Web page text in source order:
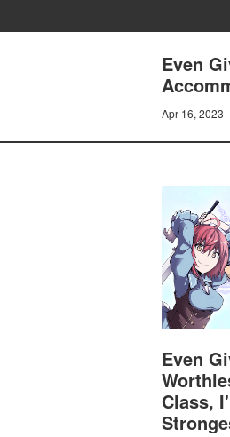
Even
Apr 16, 2023
Even
Class,